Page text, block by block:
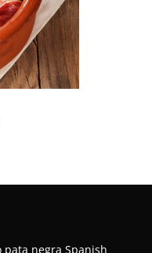
pata negra Spanish